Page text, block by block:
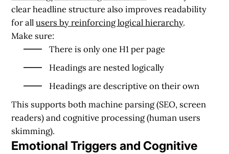
clear headline structure also improves readability
for allusers by reinforcing logical hierarchy.
Make sure:
There is only one H1 per page
Headings are nested logically
Headings are descriptive on their own
This supports both machine parsing (SEO, screen
readers) and cognitive processing (human users
skimming).
Emotional Triggers and Cognitive